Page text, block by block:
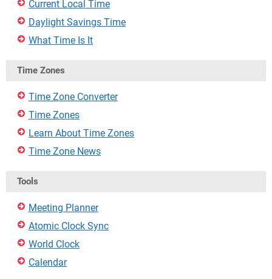
Current Local Time
Daylight Savings Time
What Time Is It
Time Zones
Time Zone Converter
Time Zones
Learn About Time Zones
Time Zone News
Tools
Meeting Planner
Atomic Clock Sync
World Clock
Calendar